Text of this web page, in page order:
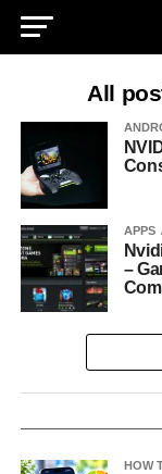
All
APPS
–
HOW